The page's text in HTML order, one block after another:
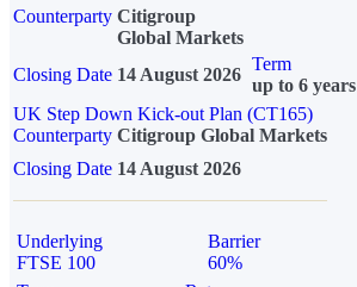
Counterparty Citigroup
Global Markets
Closing Date 14 August 2026
Term
up to 6 years
UK Step Down Kick-out Plan (CT165)
Counterparty Citigroup Global Markets
Closing Date 14 August 2026
Underlying
FTSE 100
Barrier
60%